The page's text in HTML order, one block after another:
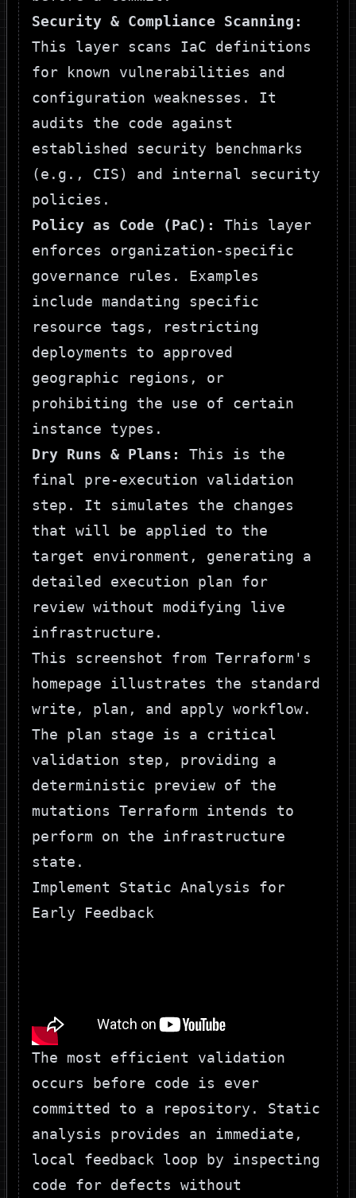
Security & Compliance Scanning:
This layer scans IaC definitions
for known vulnerabilities and
configuration weaknesses. It
audits the code against
established security benchmarks
(e.g., CIS) and internal security
policies.
Policy as Code (PaC):
This layer
enforces organization-specific
governance rules. Examples
include mandating specific
resource tags, restricting
deployments to approved
geographic regions, or
prohibiting the use of certain
instance types.
Dry Runs & Plans:
This is the
final pre-execution validation
step. It simulates the changes
that will be applied to the
target environment, generating a
detailed execution plan for
review without modifying live
infrastructure.
This screenshot from Terraform's
homepage illustrates the standard
write, plan, and apply workflow.
The plan stage is a critical
validation step, providing a
deterministic preview of the
mutations Terraform intends to
perform on the infrastructure
state.
Implement Static Analysis for
Early Feedback
The most efficient validation
occurs before code is ever
committed to a repository. Static
analysis provides an immediate,
local feedback loop by inspecting
code for defects without